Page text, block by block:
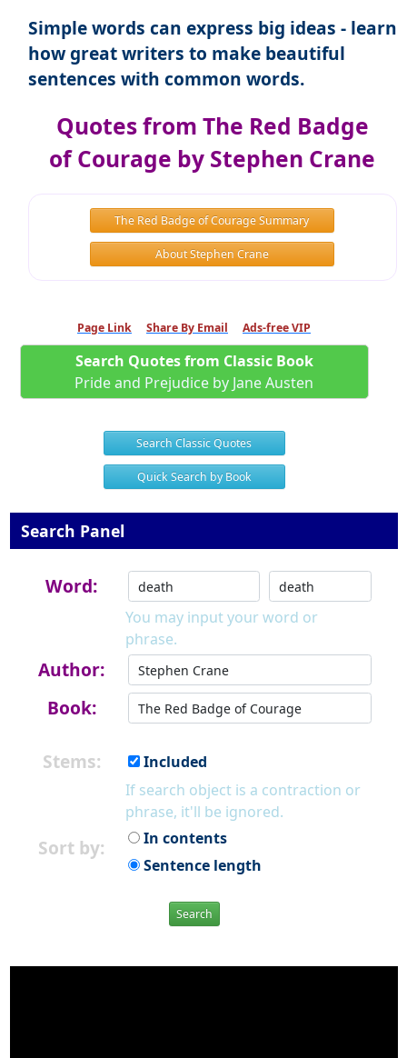
Simple words can express big ideas - learn
how great writers to make beautiful
sentences with common words.
Quotes from The Red Badge
of Courage by Stephen Crane
The Red Badge of Courage Summary
About Stephen Crane
Page Link Share By Email Ads-free VIP
Search Quotes from Classic Book
Pride and Prejudice by Jane Austen
Search Classic Quotes
Quick Search by Book
Search Panel
Word:
You may input your word or
phrase.
Author:
Book:
Stems:
Included
If search object is a contraction or
phrase, it'll be ignored.
Sort by:
In contents
Sentence length
Search